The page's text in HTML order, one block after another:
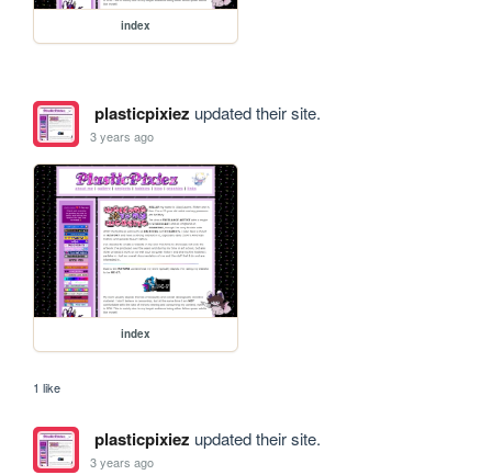
index
plasticpixiez updated their site.
3 years ago
index
1 like
plasticpixiez updated their site.
3 years ago